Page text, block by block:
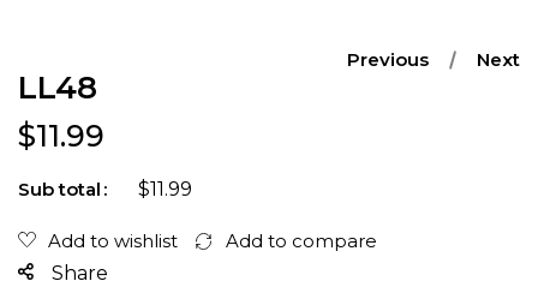
Previous Next
LL48
Regular price
$11.99
Sub total $11.99
Share